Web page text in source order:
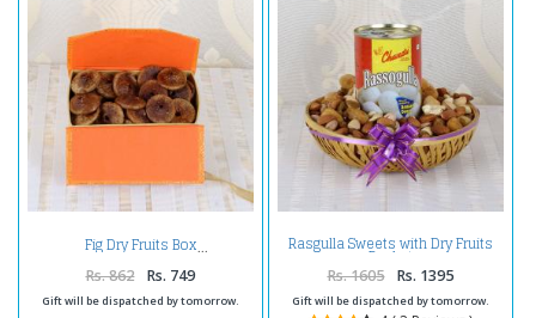
Fig Dry Fruits Box
Rs. 862 Rs. 749
Gift will be dispatched by tomorrow.
Rasgulla Sweets with Dry Fruits
Basket
Rs. 1605 Rs. 1395
Gift will be dispatched by tomorrow.